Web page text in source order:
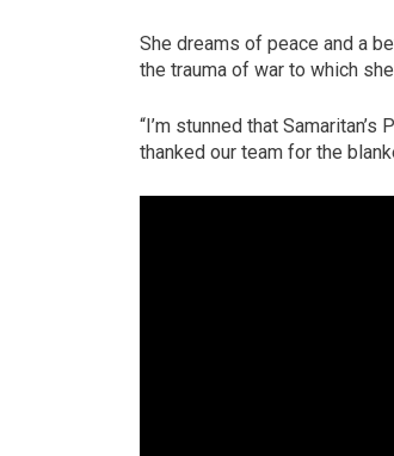
She dreams of peace and a
the trauma of war to which
“I’m stunned that
thanked our team for the